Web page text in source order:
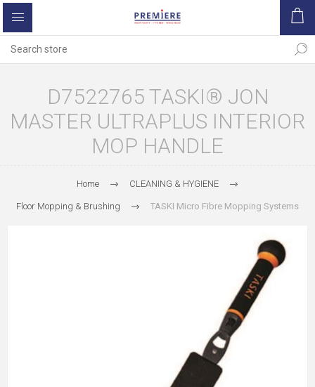
D7522765 TASKI® JON
MASTER ULTRAPLUS INTERIOR
MOP HANDLE
Home CLEANING & HYGIENE
Floor Mopping & Brushing TASKI Micro Fibre Mopping Systems